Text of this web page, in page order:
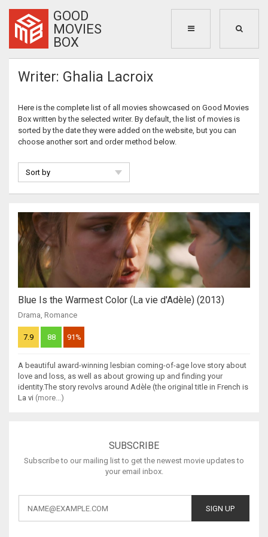
GOOD
MOVIES
BOX
Writer: Ghalia Lacroix
Here is the complete list of all movies showcased on Good Movies
Box written by the selected writer. By default, the list of movies is
sorted by the date they were added on the website, but you can
choose another sort and order method below.
Sort by
Blue Is the Warmest Color (La vie d'Adèle) (2013)
Drama, Romance
7.9 88 91%
A beautiful award-winning lesbian coming-of-age love story about
love and loss, as well as about growing up and finding your
identity.The story revolvs around Adèle (the original title in French is
La vi (more...)
SUBSCRIBE
Subscribe to our mailing list to get the newest movie updates to
your email inbox.